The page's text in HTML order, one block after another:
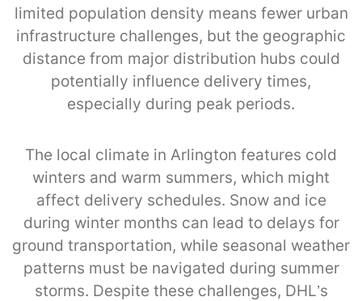
limited population density means fewer urban
infrastructure challenges, but the geographic
distance from major distribution hubs could
potentially influence delivery times,
especially during peak periods.
The local climate in Arlington features cold
winters and warm summers, which might
affect delivery schedules. Snow and ice
during winter months can lead to delays for
ground transportation, while seasonal weather
patterns must be navigated during summer
storms. Despite these challenges, DHL’s